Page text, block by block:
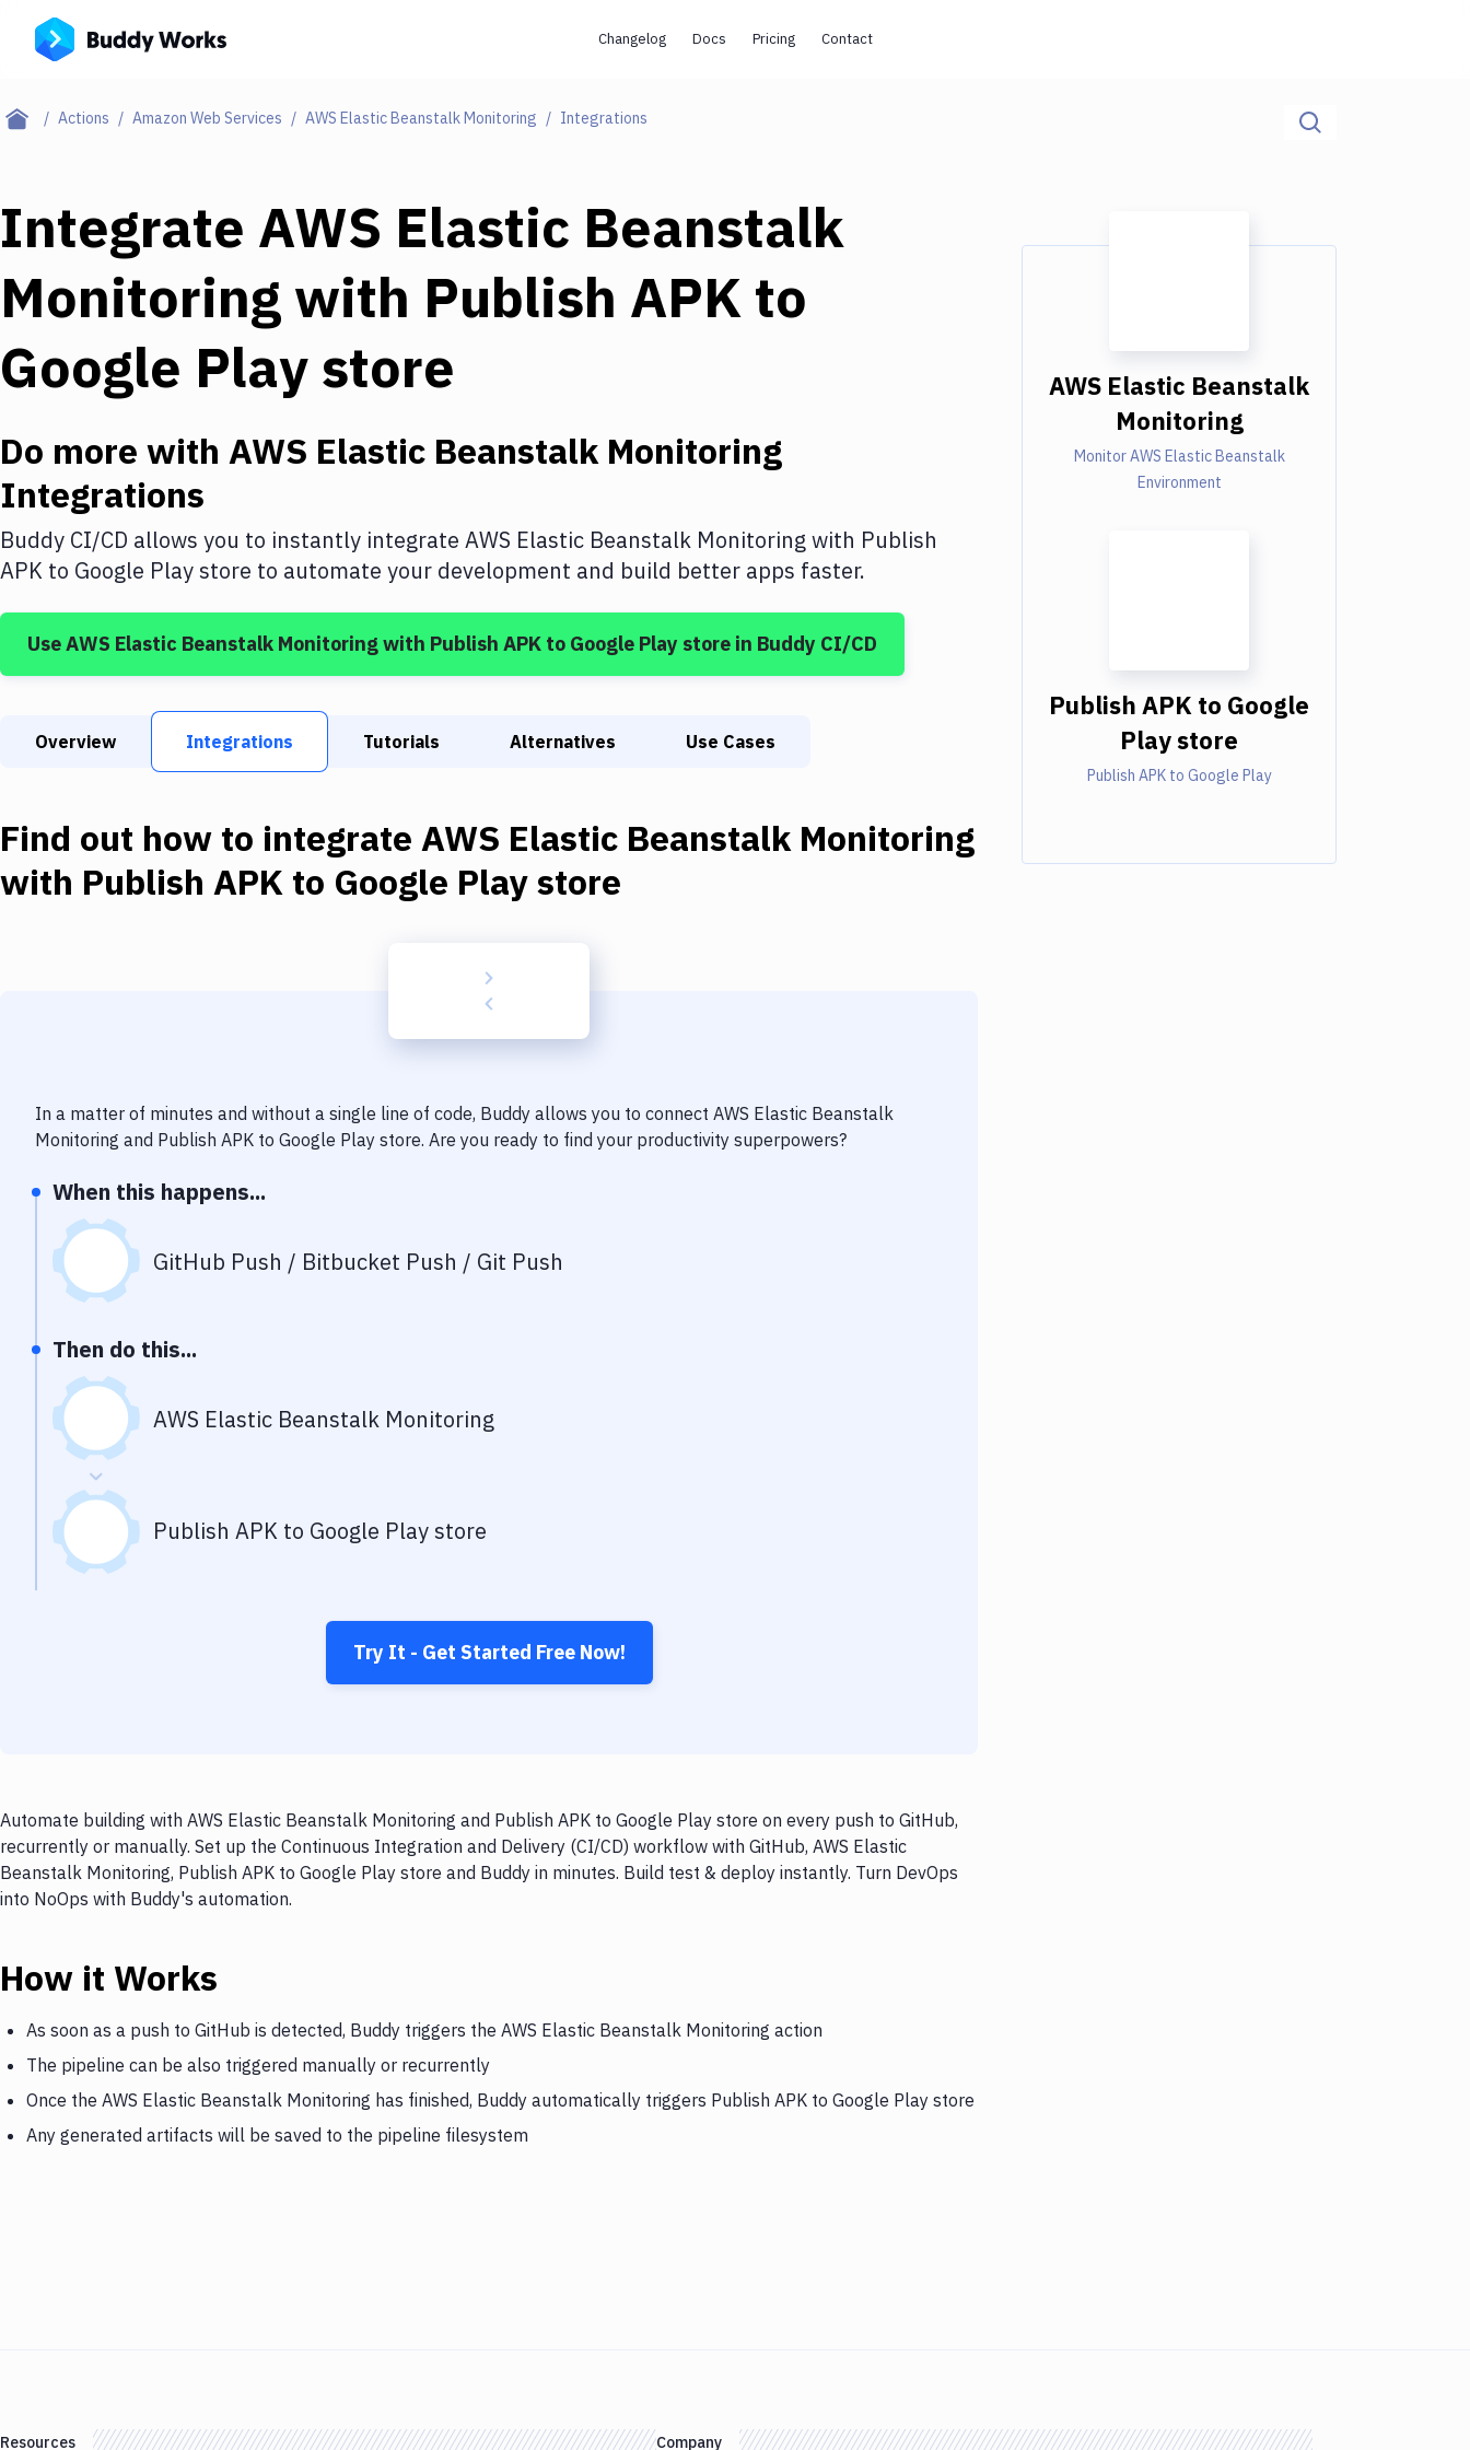
Changelog Docs Pricing Contact
Actions Amazon Web Services AWS Elastic Beanstalk Monitoring Integrations
Integrate AWS Elastic Beanstalk
Monitoring with Publish APK to
Google Play store
Do more with AWS Elastic Beanstalk Monitoring
Integrations
Buddy CI/CD allows you to instantly integrate AWS Elastic Beanstalk Monitoringwith Publish
APK to Google Play store to automate your development and build better apps faster.
UseAWS Elastic Beanstalk Monitoringwith Publish APK to Google Play store in Buddy CI/CD
Overview Integrations Tutorials Alternatives Use Cases
Find out how to integrate AWS Elastic Beanstalk Monitoring
with Publish APK to Google Play store
In a matter of minutes and without a single line of code, Buddy allows you to connect AWS Elastic Beanstalk
Monitoring and Publish APK to Google Play store. Are you ready to find your productivity superpowers?
When this happens...
GitHub Push / Bitbucket Push / Git Push
Then do this...
AWS Elastic Beanstalk Monitoring
Publish APK to Google Play store
Try It - Get Started Free Now!
Automate building with AWS Elastic Beanstalk Monitoring and Publish APK to Google Play store on every push to GitHub,
recurrently or manually. Set up the Continuous Integration and Delivery (CI/CD) workflow with GitHub, AWS Elastic
Beanstalk Monitoring, Publish APK to Google Play store and Buddy in minutes. Build test & deploy instantly. Turn DevOps
into NoOps with Buddy's automation.
How it Works
As soon as a push to GitHub is detected, Buddy triggers the AWS Elastic Beanstalk Monitoring action
The pipeline can be also triggered manually or recurrently
Once the AWS Elastic Beanstalk Monitoring has finished, Buddy automatically triggers Publish APK to Google Play store
Any generated artifacts will be saved to the pipeline filesystem
AWS Elastic Beanstalk
Monitoring
Monitor AWS Elastic Beanstalk
Environment
Publish APK to Google
Play store
Publish APK to Google Play
Resources Company